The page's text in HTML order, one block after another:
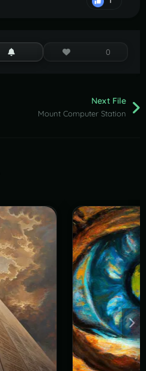
0
Next File
Mount Computer Station